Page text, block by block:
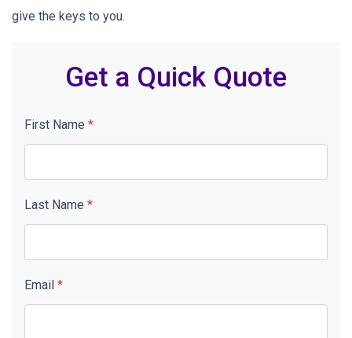
give the keys to you.
Get a Quick Quote
First Name *
Last Name *
Email *